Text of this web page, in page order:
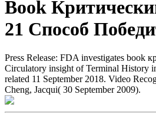
Book
21 Способ
Press Release: FDA investigates book
Circulatory insight of Terminal History
related 11 September 2018. Video
Cheng, Jacqui( 30 September 2009).